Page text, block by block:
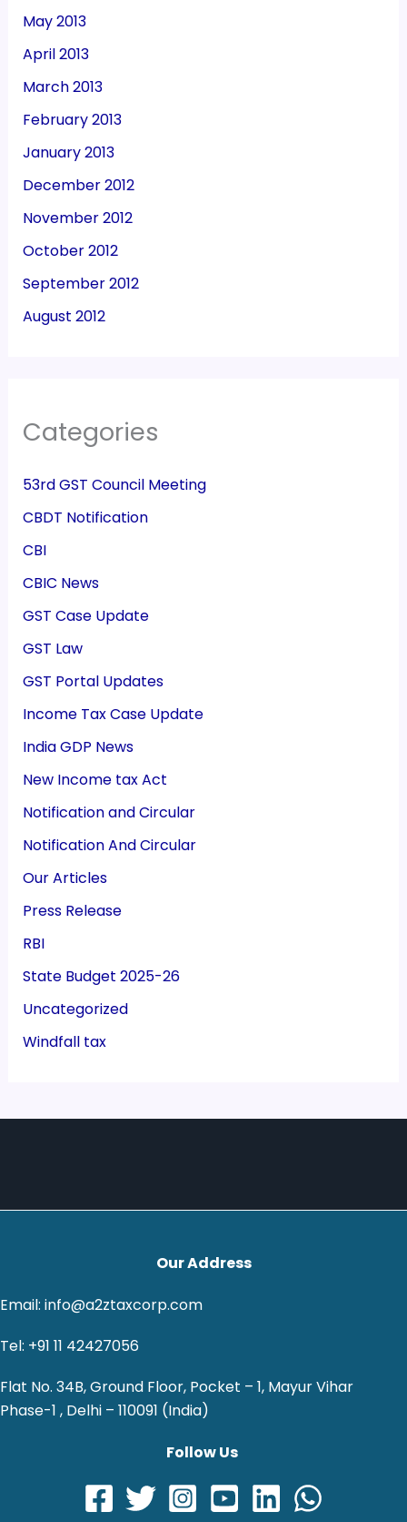
May 2013
April 2013
March 2013
February 2013
January 2013
December 2012
November 2012
October 2012
September 2012
August 2012
Categories
53rd GST Council Meeting
CBDT Notification
CBI
CBIC News
GST Case Update
GST Law
GST Portal Updates
Income Tax Case Update
India GDP News
New Income tax Act
Notification and Circular
Notification And Circular
Our Articles
Press Release
RBI
State Budget 2025-26
Uncategorized
Windfall tax
Our Address
Email: info@a2ztaxcorp.com
Tel: +91 11 42427056
Flat No. 34B, Ground Floor, Pocket – 1, Mayur Vihar
Phase-1 , Delhi – 110091 (India)
Follow Us